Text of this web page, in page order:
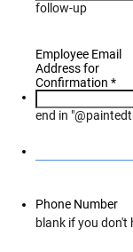
follow-up
Employee Email
Address for
Confirmation *
end in
Phone Number
blank if you don't